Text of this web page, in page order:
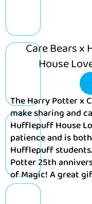
Care Bears
House
The Harry Potter x
make sharing and
Hufflepuff House
patience and is
Hufflepuff
Potter 25th
of Magic! A great